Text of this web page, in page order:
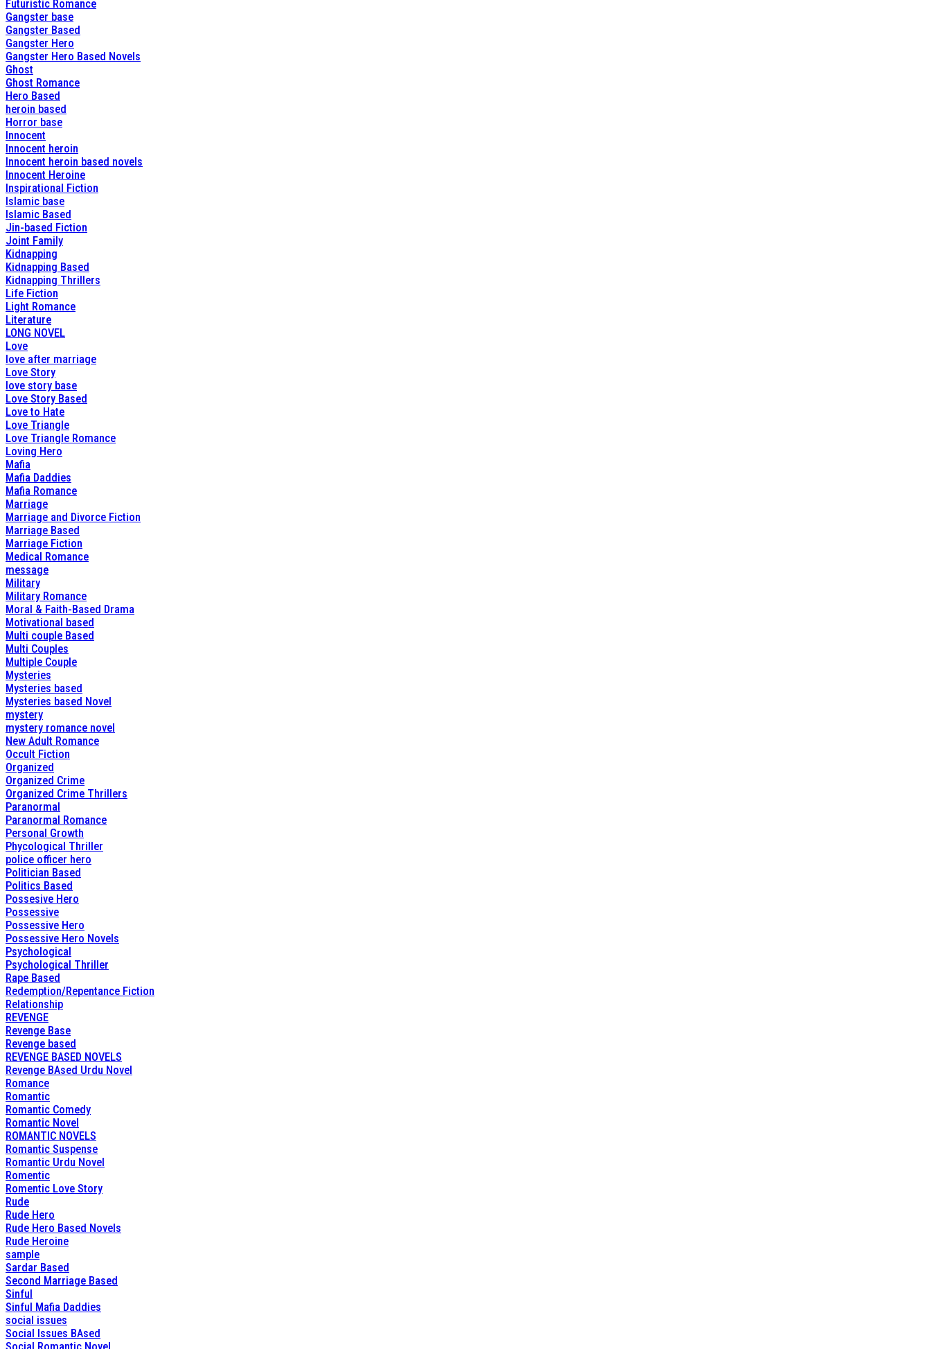
Futuristic Romance
Gangster base
Gangster Based
Gangster Hero
Gangster Hero Based Novels
Ghost
Ghost Romance
Hero Based
heroin based
Horror base
Innocent
Innocent heroin
Innocent heroin based novels
Innocent Heroine
Inspirational Fiction
Islamic base
Islamic Based
Jin-based Fiction
Joint Family
Kidnapping
Kidnapping Based
Kidnapping Thrillers
Life Fiction
Light Romance
Literature
LONG NOVEL
Love
love after marriage
Love Story
love story base
Love Story Based
Love to Hate
Love Triangle
Love Triangle Romance
Loving Hero
Mafia
Mafia Daddies
Mafia Romance
Marriage
Marriage and Divorce Fiction
Marriage Based
Marriage Fiction
Medical Romance
message
Military
Military Romance
Moral & Faith-Based Drama
Motivational based
Multi couple Based
Multi Couples
Multiple Couple
Mysteries
Mysteries based
Mysteries based Novel
mystery
mystery romance novel
New Adult Romance
Occult Fiction
Organized
Organized Crime
Organized Crime Thrillers
Paranormal
Paranormal Romance
Personal Growth
Phycological Thriller
police officer hero
Politician Based
Politics Based
Possesive Hero
Possessive
Possessive Hero
Possessive Hero Novels
Psychological
Psychological Thriller
Rape Based
Redemption/Repentance Fiction
Relationship
REVENGE
Revenge Base
Revenge based
REVENGE BASED NOVELS
Revenge BAsed Urdu Novel
Romance
Romantic
Romantic Comedy
Romantic Novel
ROMANTIC NOVELS
Romantic Suspense
Romantic Urdu Novel
Romentic
Romentic Love Story
Rude
Rude Hero
Rude Hero Based Novels
Rude Heroine
sample
Sardar Based
Second Marriage Based
Sinful
Sinful Mafia Daddies
social issues
Social Issues BAsed